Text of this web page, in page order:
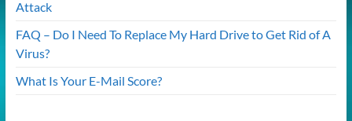
Attack
FAQ – Do I Need To Replace My Hard Drive to Get Rid of A
Virus?
What Is Your E-Mail Score?